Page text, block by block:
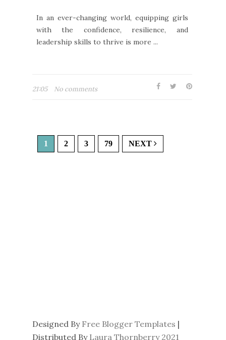
In an ever-changing world, equipping girls
with the confidence, resilience, and
leadership skills to thrive is more ...
21:05 No comments
1 2 3 79 NEXT
Designed By Free Blogger Templates |
Distributed By Laura Thornberry 2021